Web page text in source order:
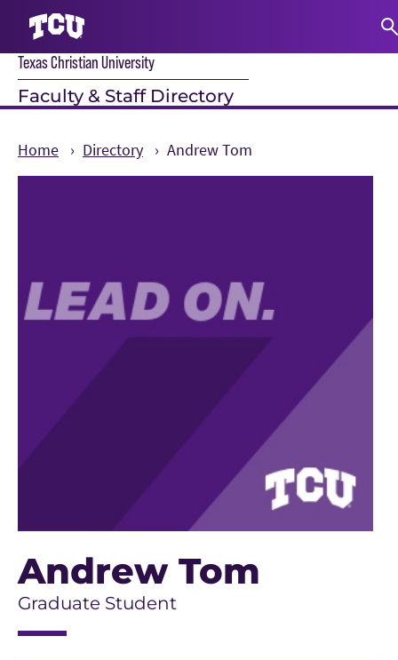
Texas Christian University
Faculty & Staff Directory
Home Directory Andrew Tom
Andrew Tom
Graduate Student